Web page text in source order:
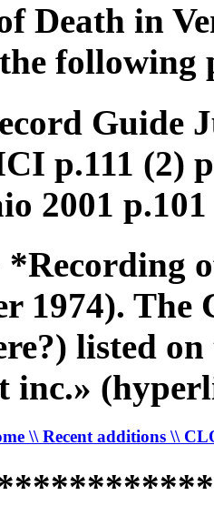
Death in
following
Guide
p.111 (2)
2001 p.101
*Recording
1974). The
listed
inc.»
\\ Recent additions \\